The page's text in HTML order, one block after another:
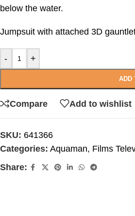
below the water.
Jumpsuit with attached 3D
- +
ADD
Compare Add to wishlist
SKU: 641366
Categories: Aquaman, Films
Share: